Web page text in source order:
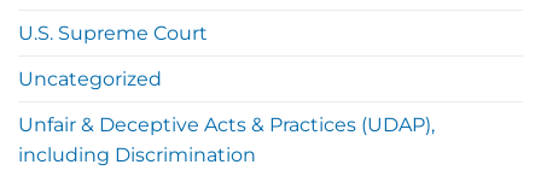
U.S. Supreme Court
Uncategorized
Unfair & Deceptive Acts & Practices (UDAP),
including Discrimination